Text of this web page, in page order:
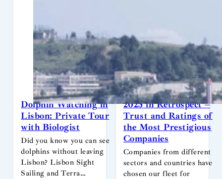
Dolphin Watching in
Lisbon: Private Tour
with Biologist
Did you know you can see
dolphins without leaving
Lisbon? Lisbon Sight
Sailing and Terra…
2025 in Retrospect –
Trust and Ratings of
the Most Prestigious
Companies
Companies from different
sectors and countries have
chosen our fleet for